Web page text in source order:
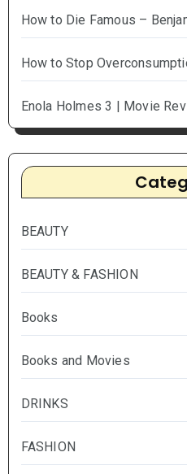
How to Die Famous –
How to Stop
Enola Holmes 3 | Movie
BEAUTY
BEAUTY & FASHION
Books
Books and Movies
DRINKS
FASHION